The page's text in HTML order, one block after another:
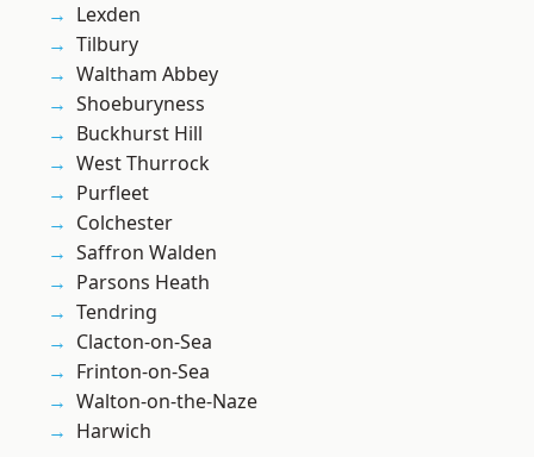
Lexden
Tilbury
Waltham Abbey
Shoeburyness
Buckhurst Hill
West Thurrock
Purfleet
Colchester
Saffron Walden
Parsons Heath
Tendring
Clacton-on-Sea
Frinton-on-Sea
Walton-on-the-Naze
Harwich